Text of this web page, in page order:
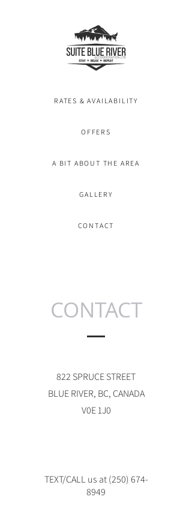
RATES & AVAILABILITY
OFFERS
A BIT ABOUT THE AREA
GALLERY
CONTACT
CONTACT
822 SPRUCE STREET
BLUE RIVER, BC, CANADA
V0E 1J0
TEXT/CALL us at(250) 674-
8949